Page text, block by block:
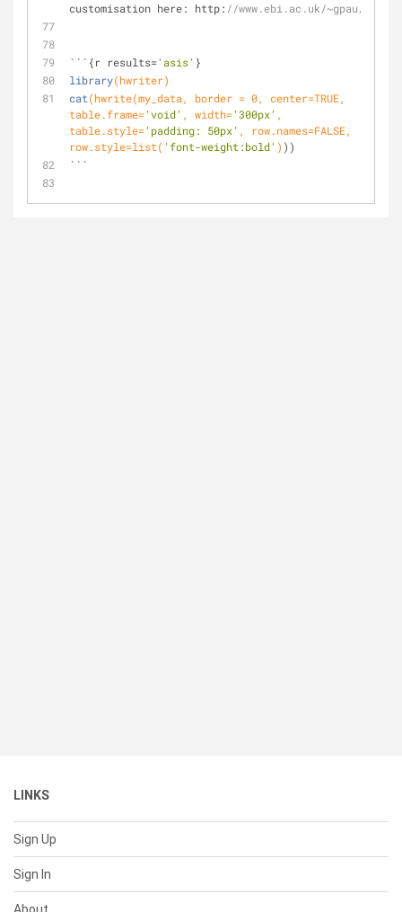
customisation here: http: //www.ebi.ac.uk/~gpau/
```{r results='asis' }
library(hwriter)
cat(hwrite(my_data, border = 0, center=TRUE,
table.frame='void' , width='300px' ,
table.style='padding: 50px' , row.names=FALSE,
row.style=list( 'font-weight:bold' ) ))
```
LINKS
Sign Up
Sign In